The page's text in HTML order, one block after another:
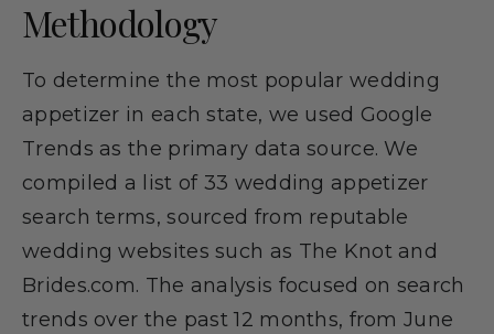
Methodology
To determine the most popular wedding
appetizer in each state, we used Google
Trends as the primary data source. We
compiled a list of 33 wedding appetizer
search terms, sourced from reputable
wedding websites such as The Knot and
Brides.com. The analysis focused on search
trends over the past 12 months, from June